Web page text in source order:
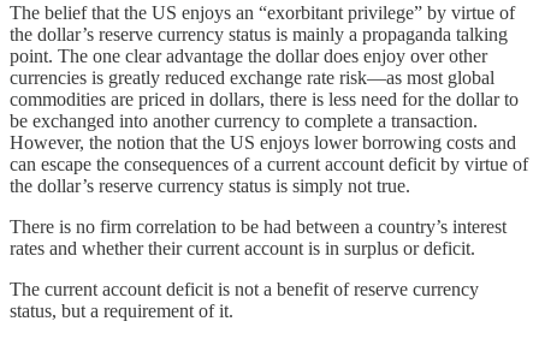
The belief that the US enjoys an “exorbitant privilege” by virtue of
the dollar’s reserve currency status is mainly a propaganda talking
point. The one clear advantage the dollar does enjoy over other
currencies is greatly reduced exchange rate risk—as most global
commodities are priced in dollars, there is less need for the dollar to
be exchanged into another currency to complete a transaction.
However, the notion that the US enjoys lower borrowing costs and
can escape the consequences of a current account deficit by virtue of
the dollar’s reserve currency status is simply not true.
There is no firm correlation to be had between a country’s interest
rates and whether their current account is in surplus or deficit.
The current account deficit is not a benefit of reserve currency
status, but a requirement of it.